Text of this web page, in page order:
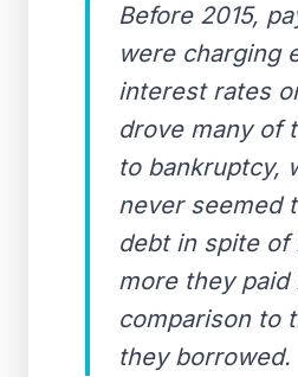
Before 2015,
were charging
interest rates
drove many of
to bankruptcy,
never seemed
debt in spite of
more they paid
comparison to
they borrowed.